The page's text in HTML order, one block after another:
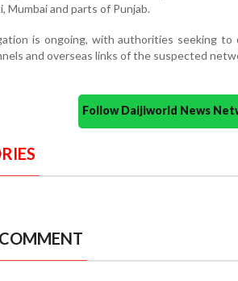
Mumbai and parts of Punjab.
is ongoing, with authorities seeking
and overseas links of the suspected
Follow Daijiworld News